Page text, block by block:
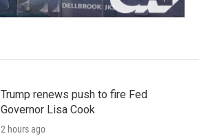
Trump renews push to fire Fed
Governor Lisa Cook
2 hours ago